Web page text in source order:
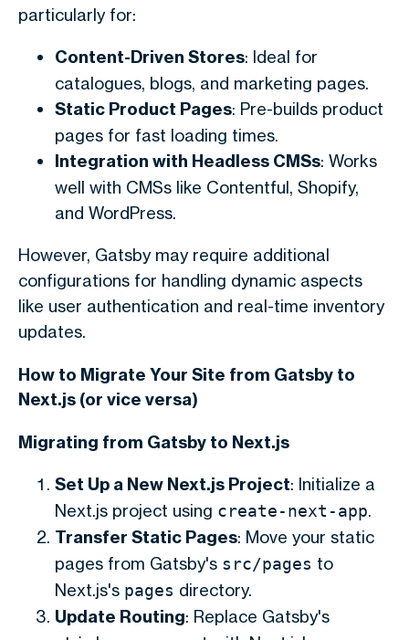
particularly for:
Content-Driven Stores: Ideal for
catalogues, blogs, and marketing pages.
Static Product Pages: Pre-builds product
pages for fast loading times.
Integration with Headless CMSs: Works
well with CMSs like Contentful, Shopify,
and WordPress.
However, Gatsby may require additional
configurations for handling dynamic aspects
like user authentication and real-time inventory
updates.
How to Migrate Your Site from Gatsby to
Next.js (or vice versa)
Migrating from Gatsby to Next.js
Set Up a New Next.js Project: Initialize a
Next.js project using create-next-app.
Transfer Static Pages: Move your static
pages from Gatsby's src/pages to
Next.js's pages directory.
Update Routing: Replace Gatsby's